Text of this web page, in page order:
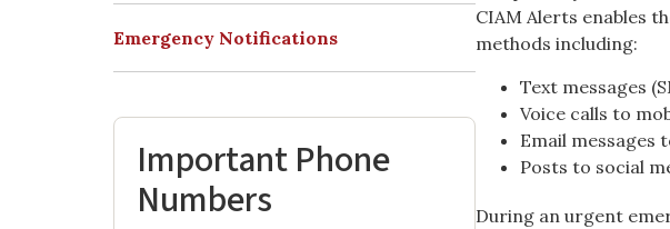
Emergency Notifications
Important Phone
Numbers
CIAM Alerts enables
methods including:
Text messages
Voice calls to
Email messages
Posts to social
During an urgent